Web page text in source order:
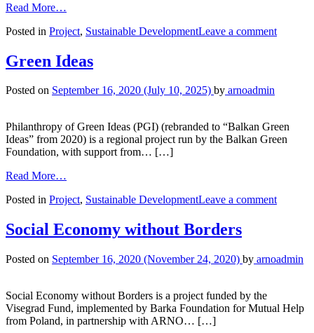
Read More…
Posted in Project, Sustainable DevelopmentLeave a comment
Green Ideas
Posted on September 16, 2020 (July 10, 2025) by arnoadmin
Philanthropy of Green Ideas (PGI) (rebranded to “Balkan Green
Ideas” from 2020) is a regional project run by the Balkan Green
Foundation, with support from… […]
Read More…
Posted in Project, Sustainable DevelopmentLeave a comment
Social Economy without Borders
Posted on September 16, 2020 (November 24, 2020) by arnoadmin
Social Economy without Borders is a project funded by the
Visegrad Fund, implemented by Barka Foundation for Mutual Help
from Poland, in partnership with ARNO… […]